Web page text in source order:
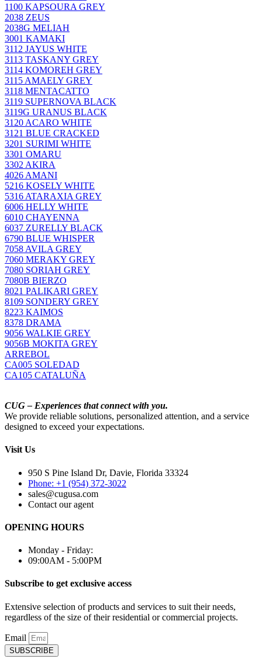
1100 KAPSOURA GREY
2038 ZEUS
2038G MELIAH
3001 KAMAKI
3112 JAYUS WHITE
3113 TASKANY GREY
3114 KOMOREH GREY
3115 AMAELY GREY
3118 MENTACATTO
3119 SUPERNOVA BLACK
3119G URANUS BLACK
3120 ACARO WHITE
3121 BLUE CRACKED
3201 SURIMI WHITE
3301 OMARU
3302 AKIRA
4026 AMANI
5216 KOSELY WHITE
5316 ATARAXIA GREY
6006 HELLY WHITE
6010 CHAYENNA
6037 ZURELLY BLACK
6790 BLUE WHISPER
7058 AVILA GREY
7060 MERAKY GREY
7080 SORIAH GREY
7080B BIERZO
8021 PALIKARI GREY
8109 SONDERY GREY
8223 KAIMOS
8378 DRAMA
9056 WALKIE GREY
9056B MOKITA GREY
ARREBOL
CA005 SOLEDAD
CA105 CATALUÑA
CUG – Experiences that connect with you.
We provide reliable solutions, personalized attention, and a service
designed to exceed your expectations.
Visit Us
950 S Pine Island Dr, Davie, Florida 33324
Phone: +1 (954) 372-3022
sales@cugusa.com
Contact our agent
OPENING HOURS
Monday - Friday:
09:00AM - 5:00PM
Subscribe to get exclusive access
Extensive selection of products and services to suit their needs,
regardless of the size of their residential or commercial projects.
Email
SUBSCRIBE